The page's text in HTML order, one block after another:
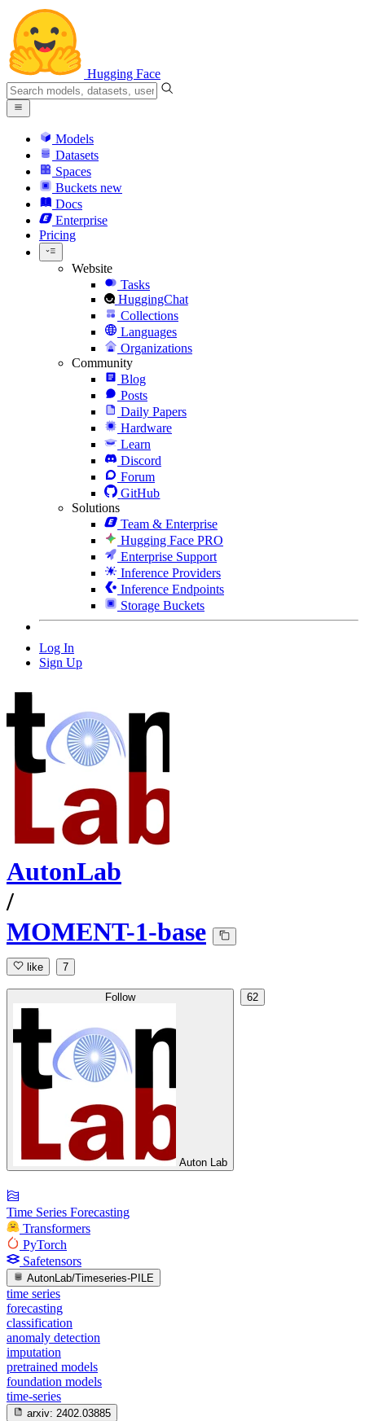
Hugging Face
Models
Datasets
Spaces
Buckets new
Docs
Enterprise
Pricing
Website
Tasks
HuggingChat
Collections
Languages
Organizations
Community
Blog
Posts
Daily Papers
Hardware
Learn
Discord
Forum
GitHub
Solutions
Team & Enterprise
Hugging Face PRO
Enterprise Support
Inference Providers
Inference Endpoints
Storage Buckets
Log In
Sign Up
AutonLab
/
MOMENT-1-base
like 7
Follow
Auton Lab
62
Time Series Forecasting
Transformers
PyTorch
Safetensors
AutonLab/Timeseries-PILE
time series
forecasting
classification
anomaly detection
imputation
pretrained models
foundation models
time-series
arxiv: 2402.03885